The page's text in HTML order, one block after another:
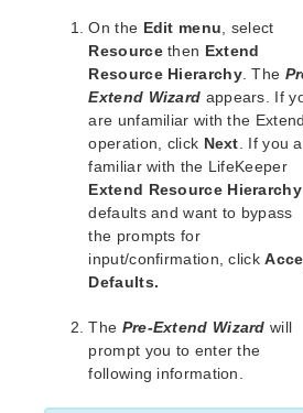
Known Issues
Technical Notes
LifeKeeper for Linux Getting
LifeKeeper for Linux
Software Packaging
Planning Your LifeKeeper
Setting Up Your LifeKeeper
Installing the Software
Verifying the LifeKeeper
Upgrading LifeKeeper
Upgrading the OS / Kernel on a
On the Edit menu , select
Resourcethen Extend
Resource Hierarchy. The
Extend Wizard appears. If
are unfamiliar with the Extend
operation, click Next . If you
familiar with the LifeKeeper
Extend Resource Hierarchy
defaults and want to bypass
the prompts for
input/confirmation, click
Defaults.
The Pre-Extend Wizard will
prompt you to enter the
following information.